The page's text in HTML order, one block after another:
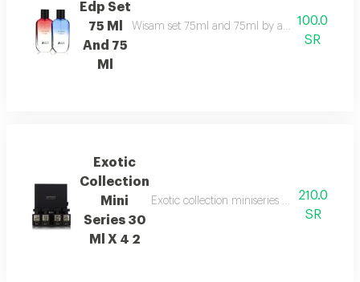
Edp Set
75 Ml
And 75
Ml
Wisam set 75ml and 75ml by asgharali pairs
100.0
SR
Exotic
Collection
Mini
Series 30
Ml X 4 2
Exotic collection miniseries gift set with
210.0
SR